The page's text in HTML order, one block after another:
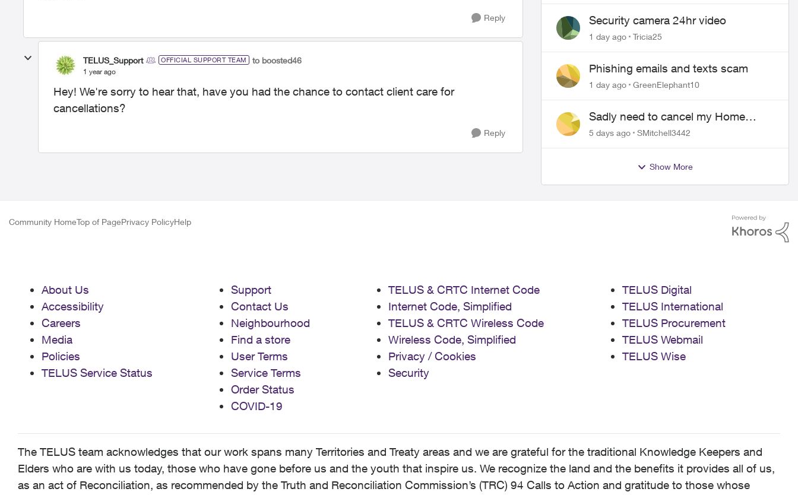
Reply
TELUS_Support OFFICIAL SUPPORT TEAM to boosted46
1 year ago
Hey! We're sorry to hear that, have you had the chance to contact client care for
cancellations?
Reply
over!
Security camera 24hr video
1 day ago Tricia25
Phishing emails and texts scam
1 day ago GreenElephant10
Sadly need to cancel my Home
Security plan
5 days ago SMitchell3442
Show More
Community HomeTop of PagePrivacy PolicyHelp
About Us
Accessibility
Careers
Media
Policies
TELUS Service Status
Support
Contact Us
Neighbourhood
Find a store
User Terms
Service Terms
Order Status
COVID-19
TELUS & CRTC Internet Code
Internet Code, Simplified
TELUS & CRTC Wireless Code
Wireless Code, Simplified
Privacy / Cookies
Security
TELUS Digital
TELUS International
TELUS Procurement
TELUS Webmail
TELUS Wise
The TELUS team acknowledges that our work spans many Territories and Treaty areas and we are grateful for the traditional Knowledge Keepers and
Elders who are with us today, those who have gone before us and the youth that inspire us. We recognize the land and the benefits it provides all of us,
as an act of Reconciliation, as recommended by the Truth and Reconciliation Commission’s (TRC) 94 Calls to Action and gratitude to those whose